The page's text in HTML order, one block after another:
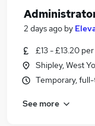
2 days ago by
£13 - £13.20
Shipley, West
Temporary,
See more